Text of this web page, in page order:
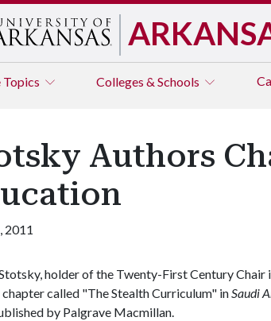
Topics Colleges & Schools
Authors
2011
holder of the Twenty-First Century
called "The Stealth Curriculum" inSaudi
by Palgrave Macmillan.